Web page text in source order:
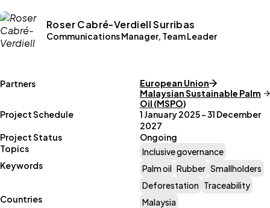
Roser Cabré-Verdiell Surribas
Communications Manager, Team Leader
Partners
European Union
Malaysian Sustainable Palm
Oil (MSPO)
Project Schedule
1 January 2025 – 31 December
2027
Project Status
Ongoing
Topics
Inclusive governance
Keywords
Palm oil Rubber Smallholders
Deforestation Traceability
Countries
Malaysia